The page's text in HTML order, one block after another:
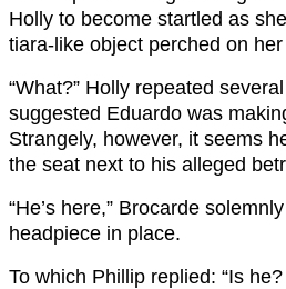
Holly to become startled as
tiara-like object perched on
“What?” Holly repeated
suggested Eduardo was
Strangely, however, it seems
the seat next to his alleged
“He’s here,” Brocarde
headpiece in place.
To which Phillip replied: “Is